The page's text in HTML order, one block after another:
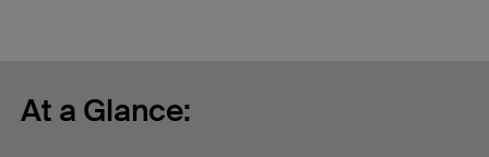
At a Glance: